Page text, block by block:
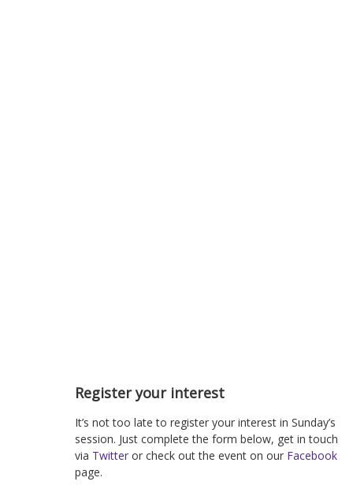
Register your interest
It’s not too late to register your interest in Sunday’s
session. Just complete the form below, get in touch
via Twitteror check out the event on our Facebook
page.